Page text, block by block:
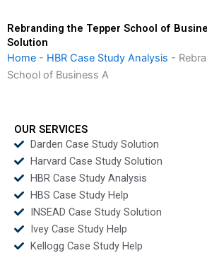
Rebranding the Tepper School of
Solution
Home - HBR Case Study Analysis -
School of Business A
OUR SERVICES
Darden Case Study Solution
Harvard Case Study Solution
HBR Case Study Analysis
HBS Case Study Help
INSEAD Case Study Solution
Ivey Case Study Help
Kellogg Case Study Help